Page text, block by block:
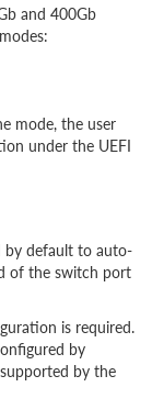
and 400Gb
mode, the user
under the UEFI
by default to auto-
of the switch port
is required.
by
by the